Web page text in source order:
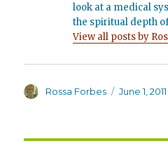
look at a medical
the spiritual depth
View all posts by
Author
Rossa Forbes
Posted
June 1, 2011